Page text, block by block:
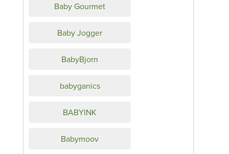
Baby Gourmet
Baby Jogger
BabyBjorn
babyganics
BABYINK
Babymoov